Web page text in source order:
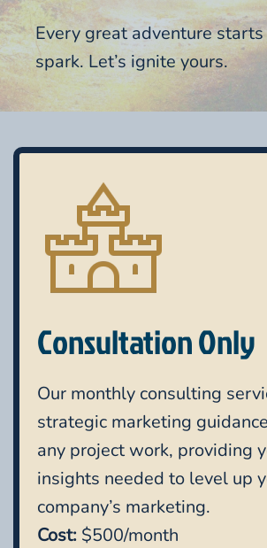
Every great adventure
spark. Let’s ignite yours.
Consultation Only
Our monthly consulting
strategic marketing
any project work, providing
insights needed to level up
company’s marketing.
Cost: $500/month